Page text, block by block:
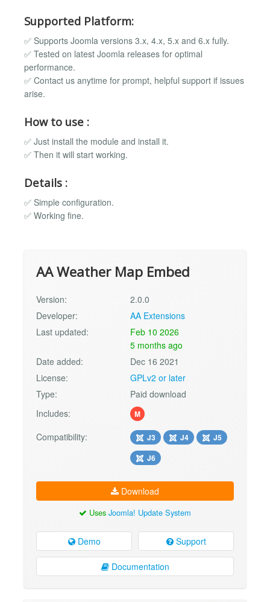
Supported Platform:
✅ Supports Joomla versions 3.x, 4.x, 5.x and 6.x fully.
✅ Tested on latest Joomla releases for optimal
performance.
✅ Contact us anytime for prompt, helpful support if issues
arise.
How to use :
✅ Just install the module and install it.
✅ Then it will start working.
Details :
✅ Simple configuration.
✅ Working fine.
AA Weather Map Embed
Version:
2.0.0
Developer:
AA Extensions
Last updated:
Feb 10 2026
5 months ago
Date added:
Dec 16 2021
License:
GPLv2 or later
Type:
Paid download
Includes:
M
Compatibility: J3 J4
J5
J6
Download
Uses Joomla! Update System
Demo Support
Documentation